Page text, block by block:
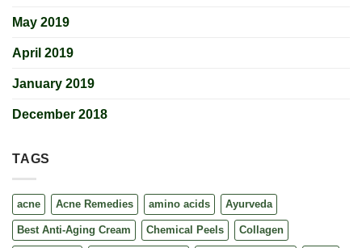
May 2019
April 2019
January 2019
December 2018
TAGS
acne Acne Remedies amino acids Ayurveda
Best Anti-Aging Cream Chemical Peels Collagen